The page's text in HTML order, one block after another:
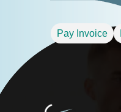
Pay Invoice